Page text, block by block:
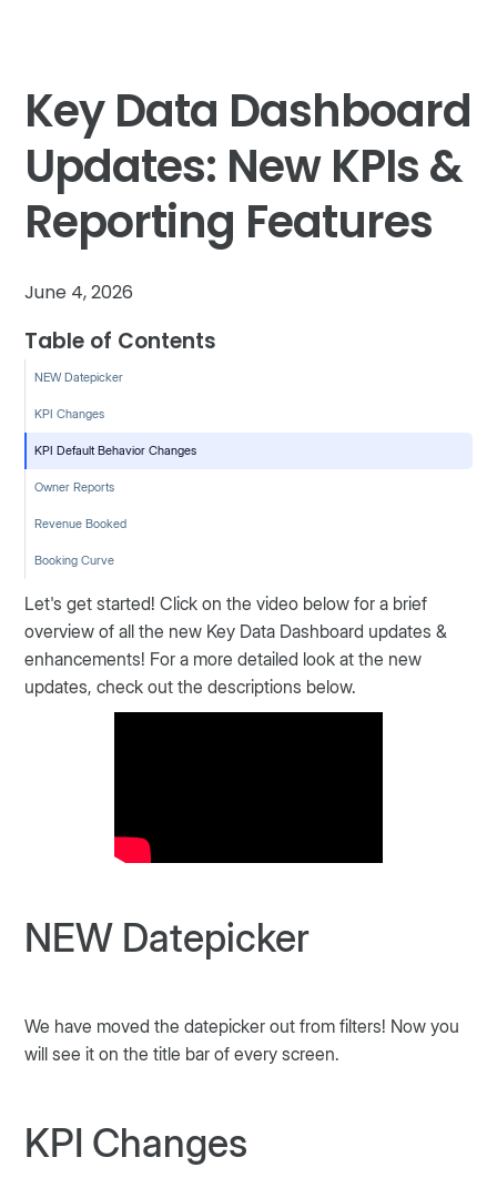
Key Data Dashboard
Updates: New KPIs &
Reporting Features
June 4, 2026
Table of Contents
NEW Datepicker
KPI Changes
KPI Default Behavior Changes
Owner Reports
Revenue Booked
Booking Curve
Let's get started! Click on the video below for a brief
overview of all the new Key Data Dashboard updates &
enhancements! For a more detailed look at the new
updates, check out the descriptions below.
NEW Datepicker
We have moved the datepicker out from filters! Now you
will see it on the title bar of every screen.
KPI Changes